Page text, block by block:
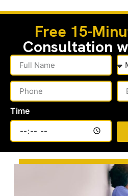
Free 15-
Consultation
Time